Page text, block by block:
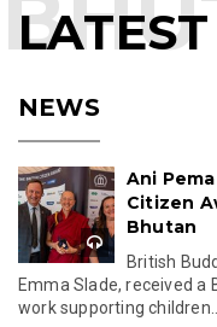
LATEST
NEWS
Ani
Citizen
Bhutan
British
Emma Slade, received
work supporting children...